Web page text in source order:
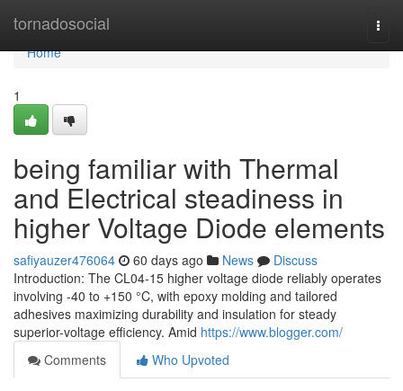
tornadosocial
Home
Home
1
being familiar with Thermal
and Electrical steadiness in
higher Voltage Diode elements
safiyauzer476064 60 days ago News
Discuss
Introduction: The CL04-15 higher voltage diode reliably operates
involving -40 to +150 °C, with epoxy molding and tailored
adhesives maximizing durability and insulation for steady
superior-voltage efficiency. Amid https://www.blogger.com/
Comments
Who Upvoted